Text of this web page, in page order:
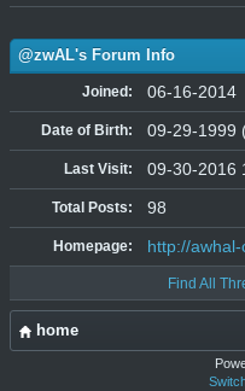
@zwAL's Forum Info
Joined: 06-16-2014
Date of Birth: 09-29-1999
Last Visit: 09-30-2016
Total Posts: 98
Homepage: http://
Find All
home